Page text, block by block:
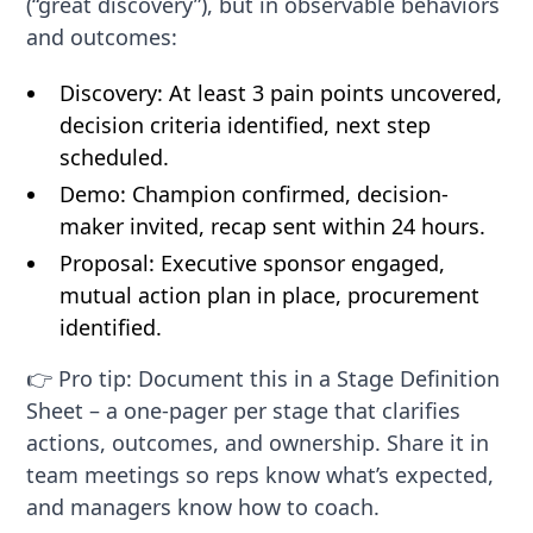
and outcomes:
Discovery: At least 3 pain points uncovered,
decision criteria identified, next step
scheduled.
Demo: Champion confirmed, decision-
maker invited, recap sent within 24 hours.
Proposal: Executive sponsor engaged,
mutual action plan in place, procurement
identified.
👉 Pro tip: Document this in a Stage Definition
Sheet – a one-pager per stage that clarifies
actions, outcomes, and ownership. Share it in
team meetings so reps know what’s expected,
and managers know how to coach.